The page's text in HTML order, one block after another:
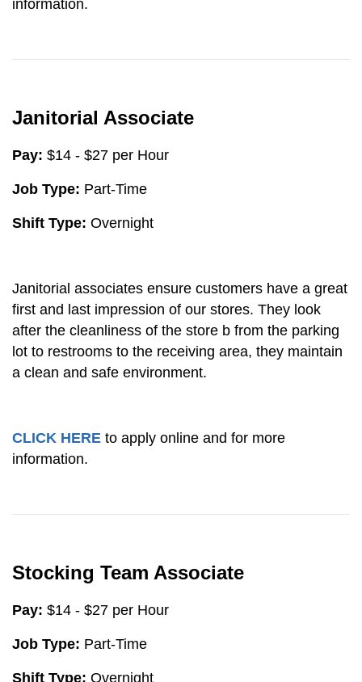
information.
Janitorial Associate
Pay: $14 - $27 per Hour
Job Type: Part-Time
Shift Type: Overnight
Janitorial associates ensure customers have a great
first and last impression of our stores. They look
after the cleanliness of the store b from the parking
lot to restrooms to the receiving area, they maintain
a clean and safe environment.
CLICK HERE to apply online and for more
information.
Stocking Team Associate
Pay: $14 - $27 per Hour
Job Type: Part-Time
Shift Type: Overnight